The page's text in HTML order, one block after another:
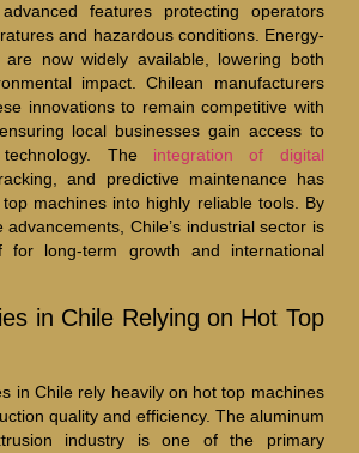
features protecting operators
and hazardous conditions. Energy-
are now widely available, lowering both
impact. Chilean manufacturers
innovations to remain competitive with
local businesses gain access to
Theintegration of digital
and predictive maintenance has
machines into highly reliable tools. By
advancements, Chile’s industrial sector is
for long-term growth and international
in Chile Relying on Hot Top
in Chile rely heavily on hot top machines
quality and efficiency. The aluminum
industry is one of the primary